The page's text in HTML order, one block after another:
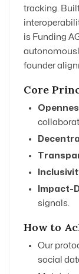
tracking.
is Funding
founder
Core
Impact-
signals.
How to
Our
social